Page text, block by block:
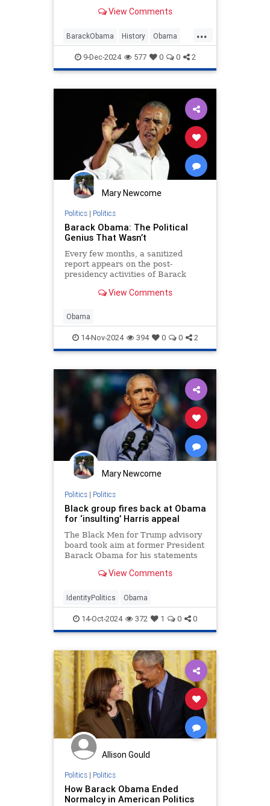
as the 44th president of the United
irrelevance in the field of American
politics. He keeps trying to
View Comments
...
BarackObama History Obama
Opinion PoliticsHamilton
9-Dec-2024 577 0 0 2
Mary Newcome
Politics| Politics
Barack Obama: The Political
Genius That Wasn’t
Every few months, a sanitized
report appears on the post-
presidency activities of Barack
narrative that conveniently ignores
View Comments
Obama
14-Nov-2024 394 0 0 2
Mary Newcome
Politics| Politics
Black group fires back at Obama
for ‘insulting’ Harris appeal
The Black Men for Trump advisory
board took aim at former President
Barack Obama for his statements
Vice President Kamala Harris.
View Comments
IdentityPolitics Obama
14-Oct-2024 372 1 0 0
Allison Gould
Politics| Politics
How Barack Obama Ended
Normalcy in American Politics